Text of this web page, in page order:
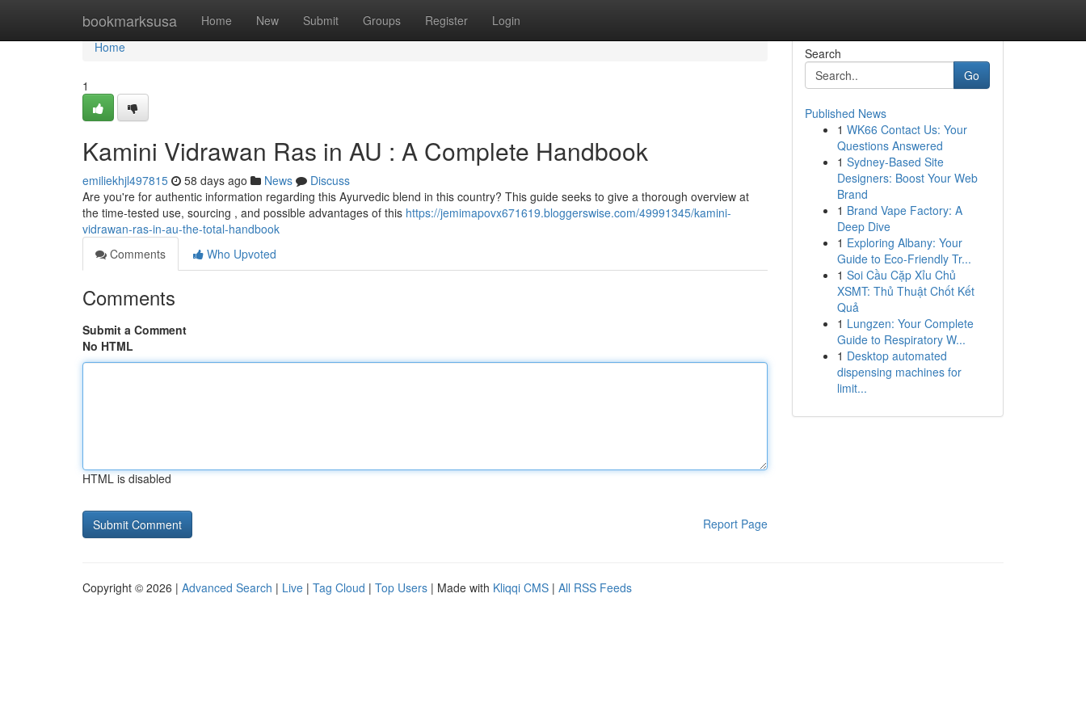
bookmarksusa Home New Submit Groups Register Login
Home
Home
1
Kamini Vidrawan Ras in AU : A Complete Handbook
emiliekhjl497815 58 days ago News
Discuss
Are you're for authentic information regarding this Ayurvedic blend in this country? This guide seeks to give a thorough overview at
the time-tested use, sourcing , and possible advantages of this https://jemimapovx671619.bloggerswise.com/49991345/kamini-
vidrawan-ras-in-au-the-total-handbook
Comments
Who Upvoted
Comments
Submit a Comment
No HTML
HTML is disabled
Report Page
Search
Go
Published News
1 WK66 Contact Us: Your
Questions Answered
1 Sydney-Based Site
Designers: Boost Your Web
Brand
1 Brand Vape Factory: A
Deep Dive
1 Exploring Albany: Your
Guide to Eco-Friendly Tr...
1 Soi Cầu Cặp Xỉu Chủ
XSMT: Thủ Thuật Chốt Kết
Quả
1 Lungzen: Your Complete
Guide to Respiratory W...
1 Desktop automated
dispensing machines for
limit...
Copyright © 2026 | Advanced Search | Live | Tag Cloud | Top Users | Made with Kliqqi CMS | All RSS Feeds